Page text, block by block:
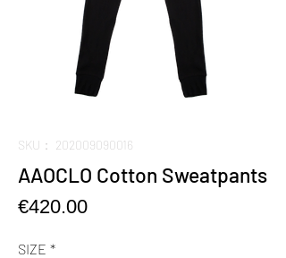
SKU： 202009090016
AAOCLO Cotton Sweatpants
€420.00価
SIZE *